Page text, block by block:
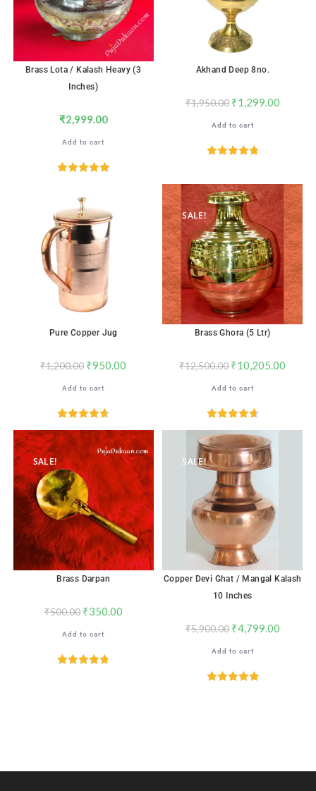
Brass Lota / Kalash Heavy (3
Inches)
₹2,999.00
Add to cart
out of 5
Akhand Deep 8no.
₹1,950.00 ₹1,299.00
Add to cart
SALE!
Pure Copper Jug
₹1,200.00 ₹950.00
Add to cart
Rated4.71
out of 5
SALE!
Brass Ghora (5 Ltr)
₹12,500.00 ₹10,205.00
Add to cart
Rated4.76
out of 5
SALE!
Brass Darpan
₹500.00 ₹350.00
Add to cart
SALE!
Copper Devi Ghat / Mangal Kalash
10 Inches
₹5,900.00 ₹4,799.00
Add to cart